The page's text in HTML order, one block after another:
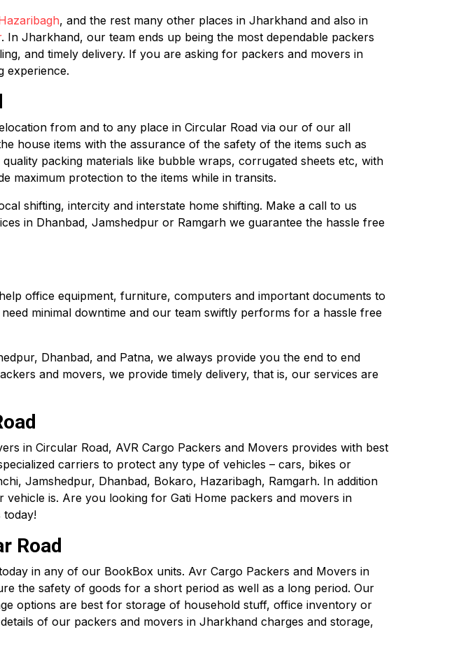
, and the rest many other places in Jharkhand and also in
. In Jharkhand, our team ends up being the most dependable packers
and timely delivery. If you are asking for packers and movers in
experience.
from and to any place in Circular Road via our of our all
house items with the assurance of the safety of the items such as
packing materials like bubble wraps, corrugated sheets etc, with
maximum protection to the items while in transits.
shifting, intercity and interstate home shifting. Make a call to us
in Dhanbad, Jamshedpur or Ramgarh we guarantee the hassle free
office equipment, furniture, computers and important documents to
minimal downtime and our team swiftly performs for a hassle free
Dhanbad, and Patna, we always provide you the end to end
and movers, we provide timely delivery, that is, our services are
in Circular Road, AVR Cargo Packers and Movers provides with best
carriers to protect any type of vehicles – cars, bikes or
Jamshedpur, Dhanbad, Bokaro, Hazaribagh, Ramgarh. In addition
is. Are you looking for Gati Home packers and movers in
today!
Road
in any of our BookBox units. Avr Cargo Packers and Movers in
the safety of goods for a short period as well as a long period. Our
options are best for storage of household stuff, office inventory or
of our packers and movers in Jharkhand charges and storage,